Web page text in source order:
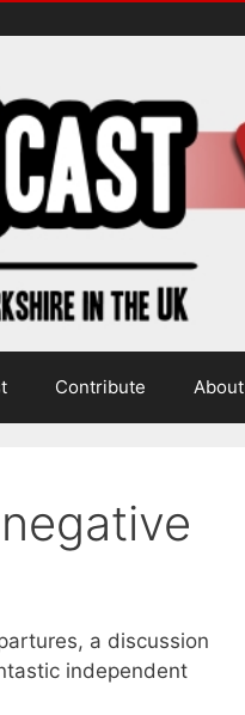
Contribute About
a discussion
independent